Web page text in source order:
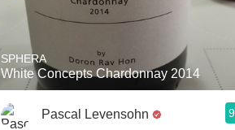
SPHERA
White Concepts Chardonnay 2014
Pascal Levensohn